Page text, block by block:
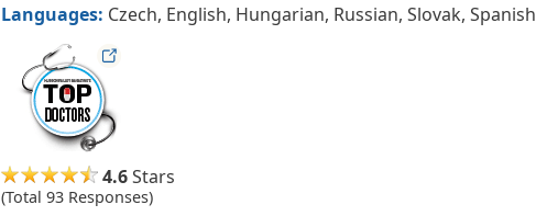
Languages: Czech, English, Hungarian, Russian, Slovak, Spanish
hvmag
4.6Stars
(Total 93 Responses)